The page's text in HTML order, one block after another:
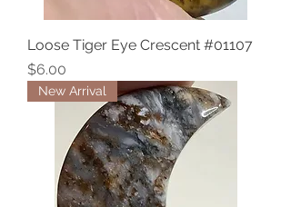
Loose Tiger Eye Crescent #01107
Price
$6.00
New Arrival